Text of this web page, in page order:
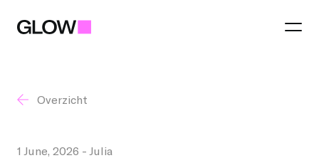
Festival
Theme 2026
Overzicht
1 June, 2026 - Julia